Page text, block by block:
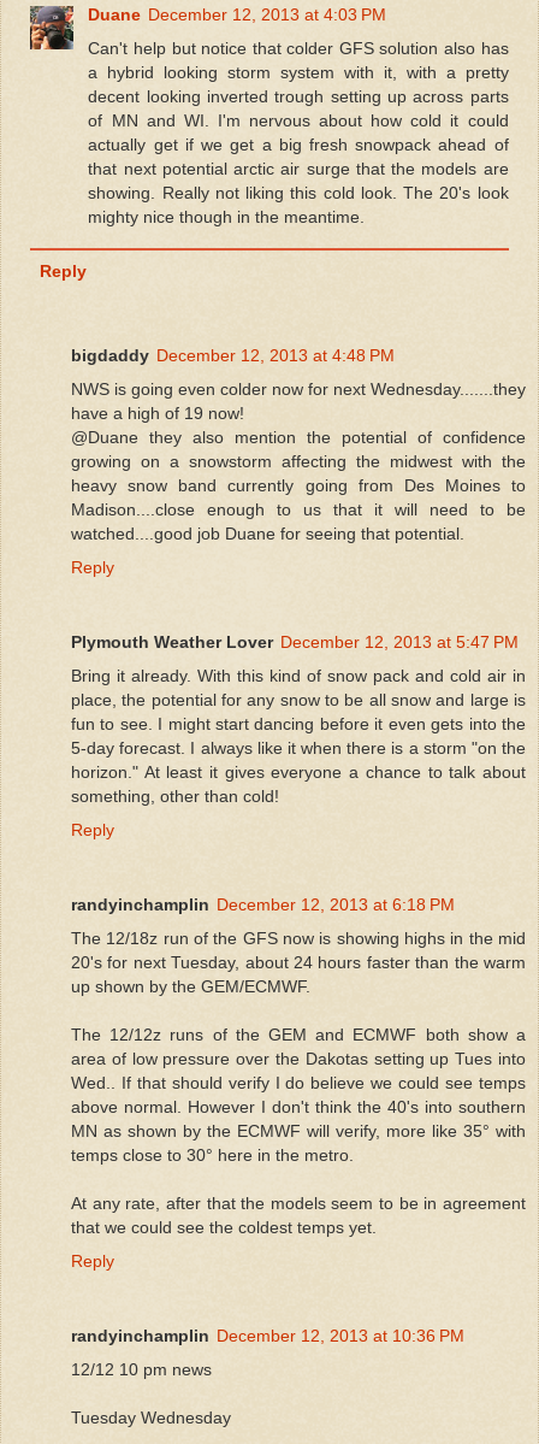
Duane December 12, 2013 at 4:03 PM
Can't help but notice that colder GFS solution also has
a hybrid looking storm system with it, with a pretty
decent looking inverted trough setting up across parts
of MN and WI. I'm nervous about how cold it could
actually get if we get a big fresh snowpack ahead of
that next potential arctic air surge that the models are
showing. Really not liking this cold look. The 20's look
mighty nice though in the meantime.
Reply
bigdaddy December 12, 2013 at 4:48 PM
NWS is going even colder now for next Wednesday.......they
have a high of 19 now!
@Duane they also mention the potential of confidence
growing on a snowstorm affecting the midwest with the
heavy snow band currently going from Des Moines to
Madison....close enough to us that it will need to be
watched....good job Duane for seeing that potential.
Reply
Plymouth Weather Lover December 12, 2013 at 5:47 PM
Bring it already. With this kind of snow pack and cold air in
place, the potential for any snow to be all snow and large is
fun to see. I might start dancing before it even gets into the
5-day forecast. I always like it when there is a storm "on the
horizon." At least it gives everyone a chance to talk about
something, other than cold!
Reply
randyinchamplin December 12, 2013 at 6:18 PM
The 12/18z run of the GFS now is showing highs in the mid
20's for next Tuesday, about 24 hours faster than the warm
up shown by the GEM/ECMWF.
The 12/12z runs of the GEM and ECMWF both show a
area of low pressure over the Dakotas setting up Tues into
Wed.. If that should verify I do believe we could see temps
above normal. However I don't think the 40's into southern
MN as shown by the ECMWF will verify, more like 35° with
temps close to 30° here in the metro.
At any rate, after that the models seem to be in agreement
that we could see the coldest temps yet.
Reply
randyinchamplin December 12, 2013 at 10:36 PM
12/12 10 pm news
Tuesday Wednesday